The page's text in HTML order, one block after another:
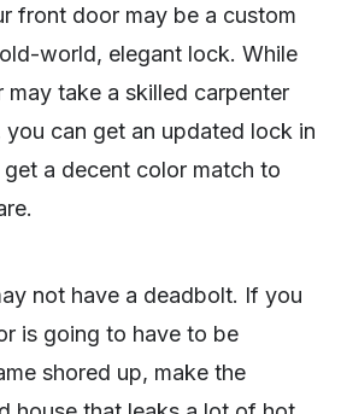
front door may be a custom
world, elegant lock. While
take a skilled carpenter
can get an updated lock in
a decent color match to
not have a deadbolt. If you
is going to have to be
shored up, make the